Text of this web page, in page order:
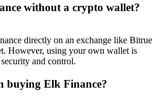
· 33,333 USDT Bonus
without a crypto wallet?
directly on an exchange like Bitrue
However, using your own wallet is
and control.
buying Elk Finance?